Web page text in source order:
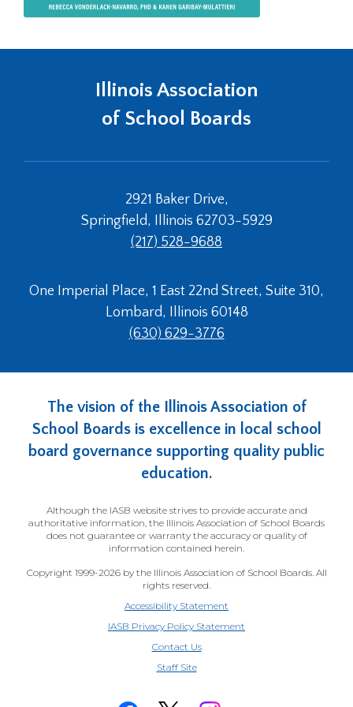
Illinois Association
of School Boards
2921 Baker Drive,
Springfield, Illinois 62703-5929
(217) 528-9688
One Imperial Place, 1 East 22nd Street, Suite 310,
Lombard, Illinois 60148
(630) 629-3776
The vision of the Illinois Association of
School Boards is excellence in local school
board governance supporting quality public
education.
Although the IASB website strives to provide accurate and
authoritative information, the Illinois Association of School Boards
does not guarantee or warranty the accuracy or quality of
information contained herein.
Copyright 1999-2026 by the Illinois Association of School Boards. All
rights reserved.
Accessibility Statement
IASB Privacy Policy Statement
Contact Us
Staff Site(Opens
new